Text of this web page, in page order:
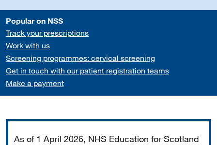
Popular on NSS
Track your prescriptions
Work with us
Screening programmes: cervical screening
Get in touch with our patient registration teams
Make a payment
As of 1 April 2026, NHS Education for Scotland